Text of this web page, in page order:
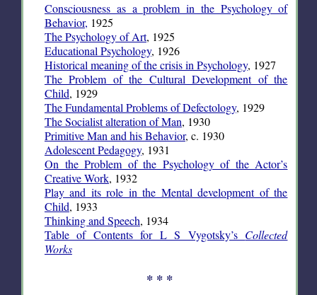
Consciousness as a problem in the Psychology of
Behavior, 1925
The Psychology of Art, 1925
Educational Psychology, 1926
Historical meaning of the crisis in Psychology, 1927
The Problem of the Cultural Development of the
Child, 1929
The Fundamental Problems of Defectology, 1929
The Socialist alteration of Man, 1930
Primitive Man and his Behavior, c. 1930
Adolescent Pedagogy, 1931
On the Problem of the Psychology of the Actor’s
Creative Work, 1932
Play and its role in the Mental development of the
Child, 1933
Thinking and Speech, 1934
Table of Contents for L S Vygotsky’s Collected
Works
* * *